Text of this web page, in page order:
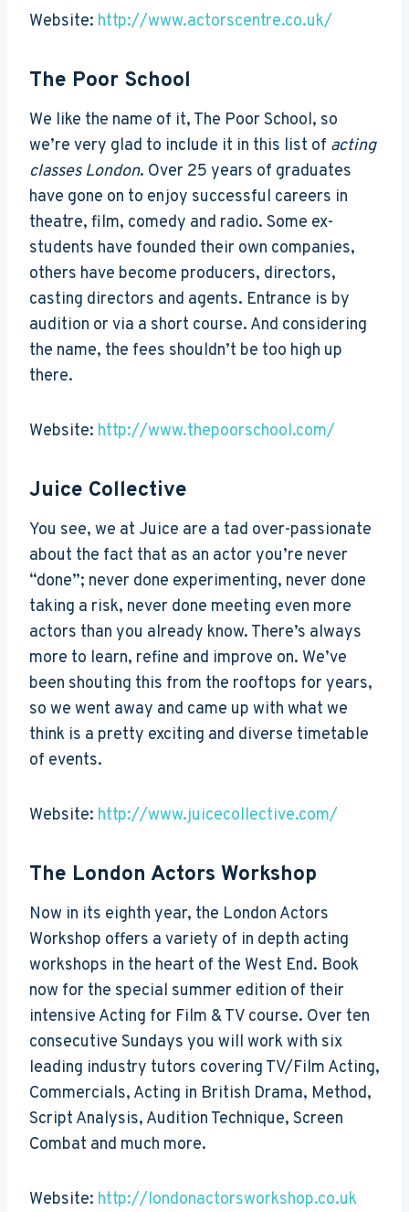
Website: http://www.actorscentre.co.uk/
The Poor School
We like the name of it, The Poor School, so
we’re very glad to include it in this list of acting
classes London. Over 25 years of graduates
have gone on to enjoy successful careers in
theatre, film, comedy and radio. Some ex-
students have founded their own companies,
others have become producers, directors,
casting directors and agents. Entrance is by
audition or via a short course. And considering
the name, the fees shouldn’t be too high up
there.
Website: http://www.thepoorschool.com/
Juice Collective
You see, we at Juice are a tad over-passionate
about the fact that as an actor you’re never
“done”; never done experimenting, never done
taking a risk, never done meeting even more
actors than you already know. There’s always
more to learn, refine and improve on. We’ve
been shouting this from the rooftops for years,
so we went away and came up with what we
think is a pretty exciting and diverse timetable
of events.
Website: http://www.juicecollective.com/
The London Actors Workshop
Now in its eighth year, the London Actors
Workshop offers a variety of in depth acting
workshops in the heart of the West End. Book
now for the special summer edition of their
intensive Acting for Film & TV course. Over ten
consecutive Sundays you will work with six
leading industry tutors covering TV/Film Acting,
Commercials, Acting in British Drama, Method,
Script Analysis, Audition Technique, Screen
Combat and much more.
Website: http://londonactorsworkshop.co.uk